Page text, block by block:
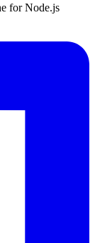
for Node.js